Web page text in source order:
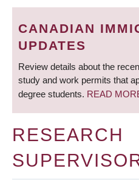
BREADCRUMB
CANADIAN
UPDATES
Review details about the
study and work permits that
degree students. READ
RESEARCH